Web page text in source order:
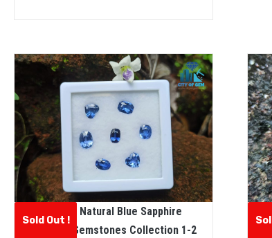
Sold Out !
Ceylon Natural Blue Sapphire
Faceted Gemstones Collection 1-2